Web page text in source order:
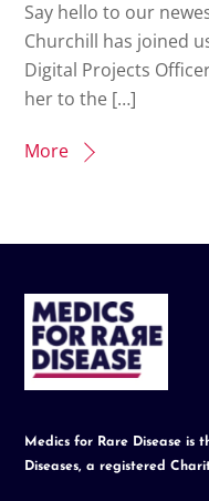
Say hello to our
Churchill has joined
Digital Projects
her to the […]
More
Medics for Rare Disease is
Diseases, a registered